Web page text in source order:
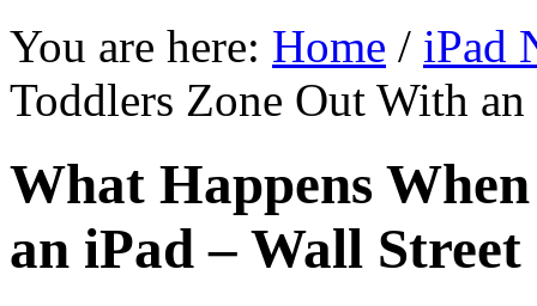
You are here: Home / iPad
Toddlers Zone Out With
What Happens
an iPad – Wall